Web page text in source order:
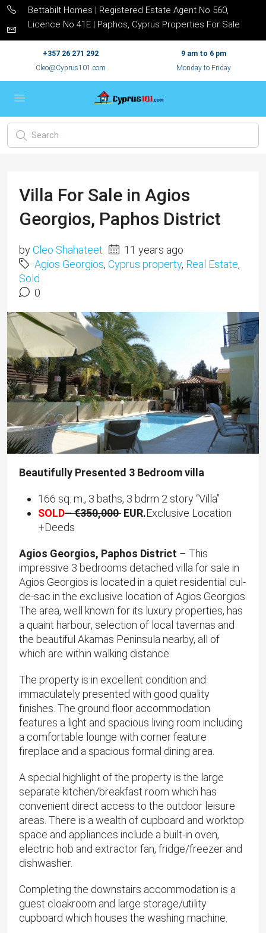
Bettabilt Homes | Registered Estate Agent No 560,
Licence No 41E | Paphos, Cyprus Properties For Sale
+357 26 271 292
Cleo@Cyprus101.com
9 am to 6 pm
Monday to Friday
Villa For Sale in Agios
Georgios, Paphos District
byCleo Shahateet
11 years ago
Agios Georgios, Cyprus property, Real Estate,
Sold
0
Beautifully Presented 3 Bedroom villa
166 sq. m., 3 baths, 3 bdrm 2 story “Villa”
SOLD–€350,000 EUR.Exclusive Location
+Deeds
Agios Georgios, Paphos District – This
impressive 3 bedrooms detached villa for sale in
Agios Georgios is located in a quiet residential cul-
de-sac in the exclusive location of Agios Georgios.
The area, well known for its luxury properties, has
a quaint harbour, selection of local tavernas and
the beautiful Akamas Peninsula nearby, all of
which are within walking distance.
The property is in excellent condition and
immaculately presented with good quality
finishes. The ground floor accommodation
features a light and spacious living room including
a comfortable lounge with corner feature
fireplace and a spacious formal dining area.
A special highlight of the property is the large
separate kitchen/breakfast room which has
convenient direct access to the outdoor leisure
areas. There is a wealth of cupboard and worktop
space and appliances include a built-in oven,
electric hob and extractor fan, fridge/freezer and
dishwasher.
Completing the downstairs accommodation is a
guest cloakroom and large storage/utility
cupboard which houses the washing machine.